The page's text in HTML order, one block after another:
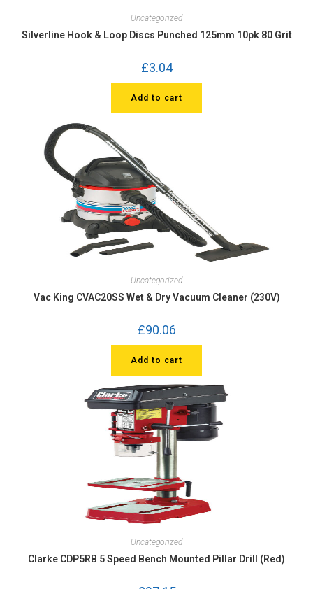
Uncategorized
Silverline Hook & Loop Discs Punched 125mm 10pk 80 Grit
£3.04
Add to cart
Uncategorized
Vac King CVAC20SS Wet & Dry Vacuum Cleaner (230V)
£90.06
Add to cart
Uncategorized
Clarke CDP5RB 5 Speed Bench Mounted Pillar Drill (Red)